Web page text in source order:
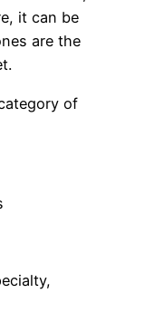
it can be
are the
of